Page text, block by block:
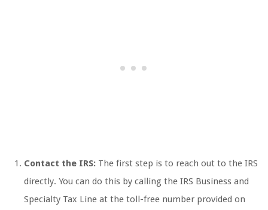
Contact the IRS: The first step is to reach out to the IRS
directly. You can do this by calling the IRS Business and
Specialty Tax Line at the toll-free number provided on